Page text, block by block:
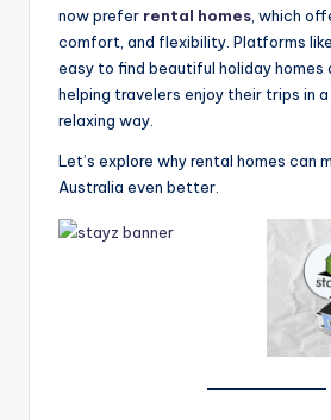
now prefer rental homes , which
comfort, and flexibility. Platforms like
easy to find beautiful holiday homes
helping travelers enjoy their trips in
relaxing way.
Let’s explore why rental homes can
Australia even better.